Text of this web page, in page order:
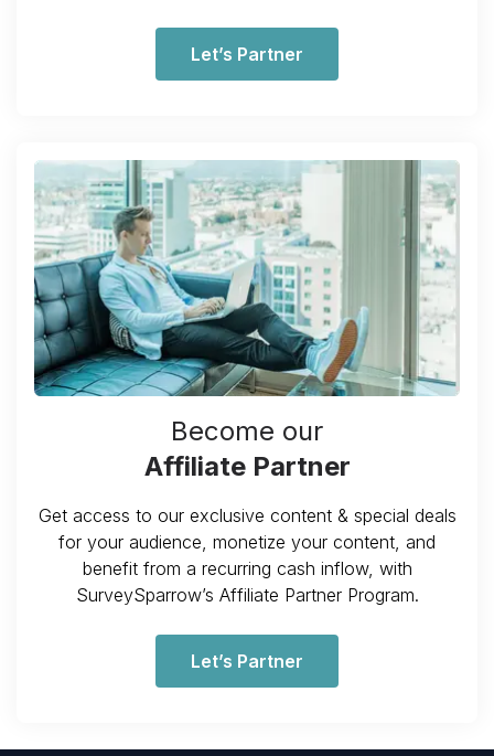
Let’s Partner
Become our
Affiliate Partner
Get access to our exclusive content & special deals
for your audience, monetize your content, and
benefit from a recurring cash inflow, with
SurveySparrow’s Affiliate Partner Program.
Let’s Partner